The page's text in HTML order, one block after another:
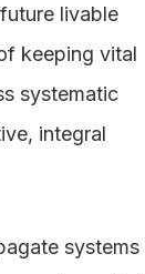
livable
keeping vital
systematic
integral
systems